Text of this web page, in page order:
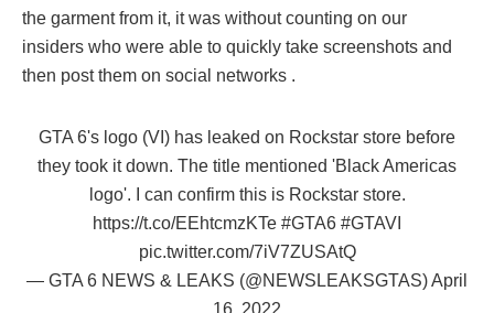
the garment from it, it was without counting on our
insiders who were able to quickly take screenshots and
then post them on social networks .
GTA 6's logo (VI) has leaked on Rockstar store before
they took it down. The title mentioned 'Black Americas
logo'. I can confirm this is Rockstar store.
https://t.co/EEhtcmzKTe #GTA6 #GTAVI
pic.twitter.com/7iV7ZUSAtQ
— GTA 6 NEWS & LEAKS (@NEWSLEAKSGTAS)April
16, 2022